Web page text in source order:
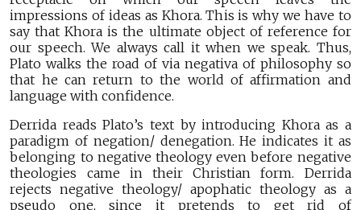
impressions of ideas as Khora. This is why we have to
say that Khora is the ultimate object of reference for
our speech. We always call it when we speak. Thus,
Plato walks the road of via negativa of philosophy so
that he can return to the world of affirmation and
language with confidence.
Derrida reads Plato’s text by introducing Khora as a
paradigm of negation/ denegation. He indicates it as
belonging to negative theology even before negative
theologies came in their Christian form. Derrida
rejects negative theology/ apophatic theology as a
pseudo one, since it pretends to get rid of